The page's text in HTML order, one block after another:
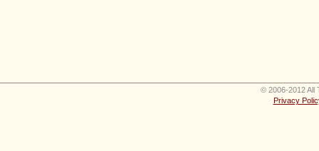
© 2006-2012 All
Privacy